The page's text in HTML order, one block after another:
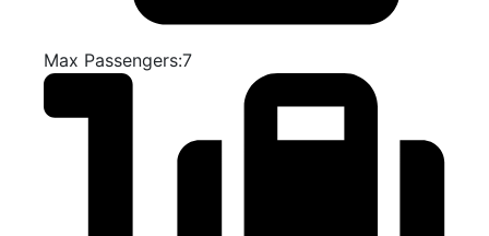
Max Passengers:7